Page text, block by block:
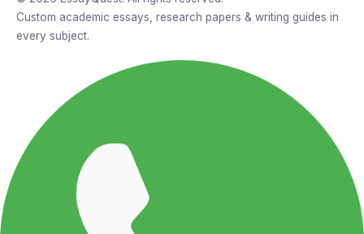
Custom academic essays, research papers & writing guides in
every subject.